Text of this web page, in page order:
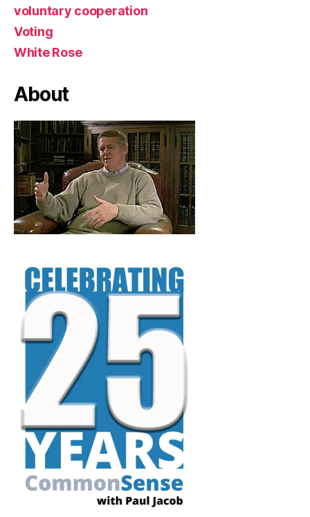
voluntary cooperation
Voting
White Rose
About